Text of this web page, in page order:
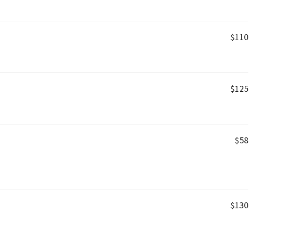
$110
$125
$58
$130